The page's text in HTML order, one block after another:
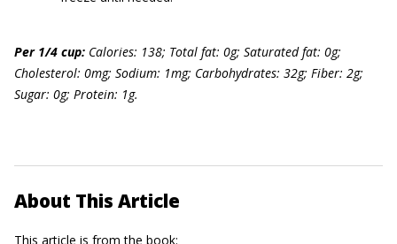
Per 1/4 cup: Calories: 138; Total fat: 0g; Saturated fat: 0g;
Cholesterol: 0mg; Sodium: 1mg; Carbohydrates: 32g; Fiber: 2g;
Sugar: 0g; Protein: 1g.
About This Article
This article is from the book: